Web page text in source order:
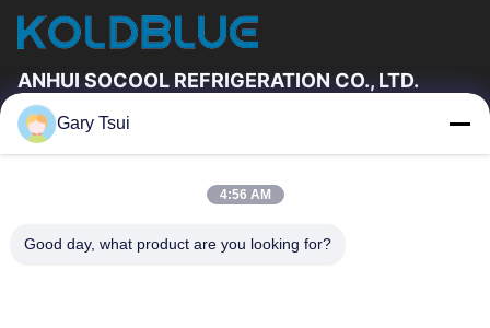
ANHUI SOCOOL REFRIGERATION CO., LTD.
Quick Links
About Us
Factory Tour
Quality Control
Gary Tsui
4:56 AM
Good day, what product are you looking for?